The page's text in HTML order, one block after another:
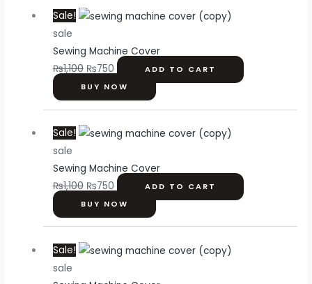
Sale!
sale
Sewing Machine Cover
₨1,100
price
₨1,100.
₨750
price
₨750.
ADD TO CART
BUY NOW
Sale!
sale
Sewing Machine Cover
₨1,100
price
₨1,100.
₨750
price
₨750.
ADD TO CART
BUY NOW
Sale!
sale
price price